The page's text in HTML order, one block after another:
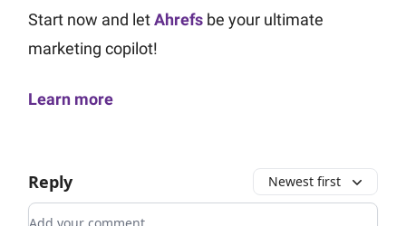
Start now and letAhrefs be your ultimate
marketing copilot!
Learn more
Reply Newest first
Add your comment